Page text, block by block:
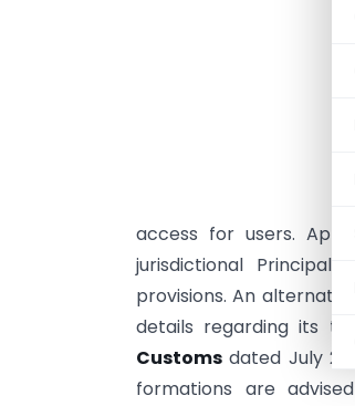
access for users.
jurisdictional Principal
provisions. An
details regarding its
Customs dated July
formations are